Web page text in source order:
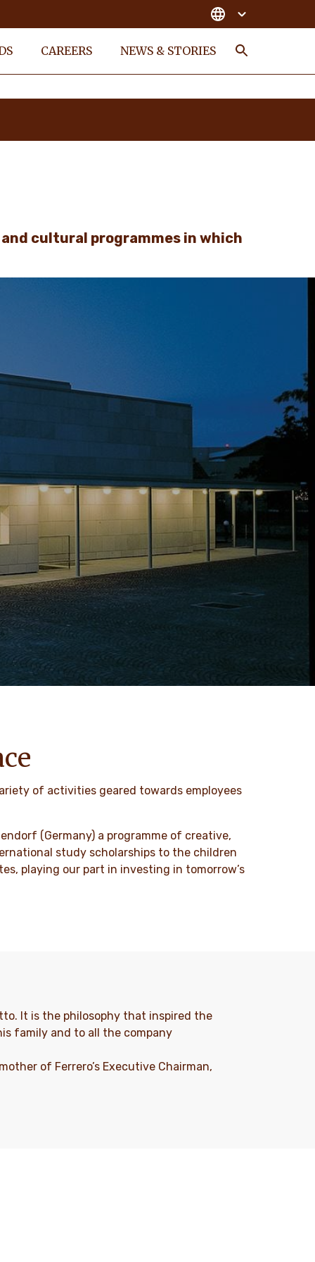
CAREERS NEWS & STORIES
cultural programmes in which
of activities geared towards employees
(Germany) a programme of creative,
study scholarships to the children
playing our part in investing in tomorrow’s
It is the philosophy that inspired the
family and to all the company
of Ferrero’s Executive Chairman,